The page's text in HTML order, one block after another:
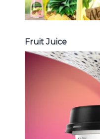
Fruit Juice
Chia
Choosing